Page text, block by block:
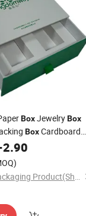
BoxJewelryBox
BoxCardboard
Makeup
BoxShoe
2.90
Wing Chun Packaging Product(Shenzhen)Co., Ltd